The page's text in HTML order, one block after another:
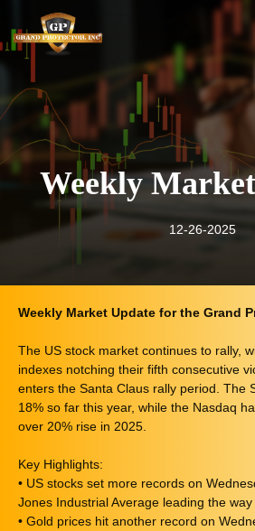
content
Weekly
12-26-2025
Weekly Market Update for the Grand
The US stock market continues to rally,
indexes notching their fifth consecutive
enters the Santa Claus rally period. The
18% so far this year, while the Nasdaq
over 20% rise in 2025.
Key Highlights:
• US stocks set more records on
Jones Industrial Average leading the way
• Gold prices hit another record on